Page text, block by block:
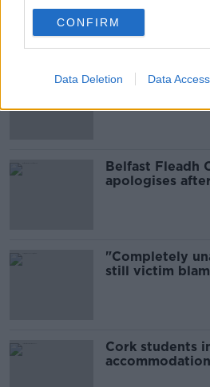
CONFIRM
Data Deletion Data Access
Most
Amanda Knox:
signatures on
comedy show
Belfast Fleadh
apologises
"Completely
still victim
Cork students